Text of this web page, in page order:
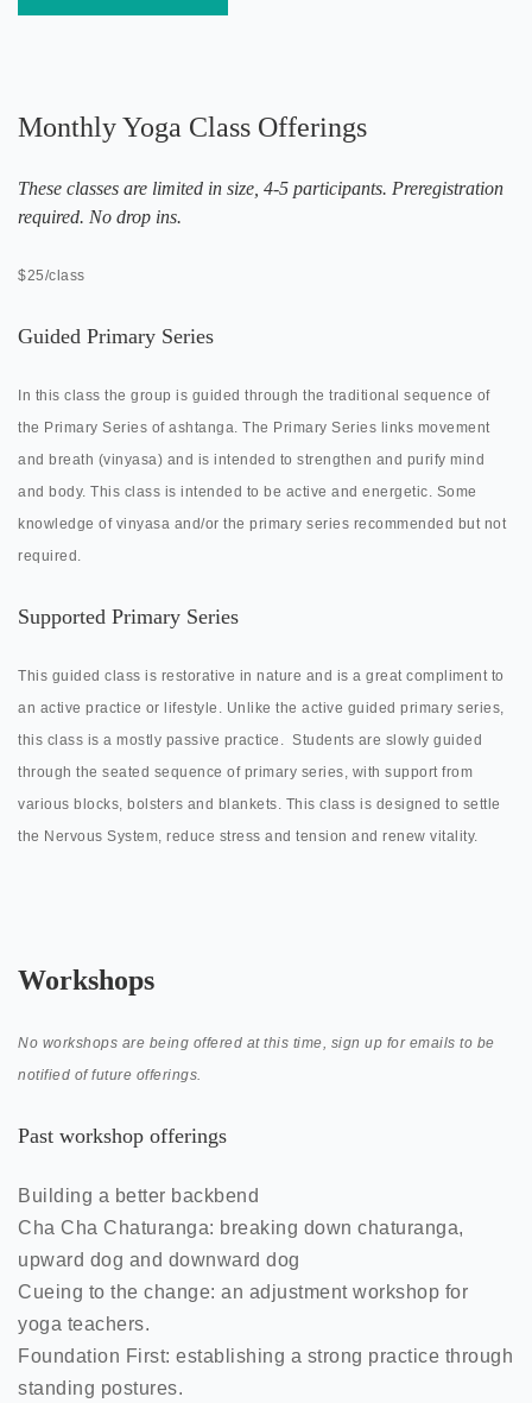
Monthly Yoga Class Offerings
These classes are limited in size, 4-5 participants. Preregistration
required. No drop ins.
$25/class
Guided Primary Series
In this class the group is guided through the traditional sequence of
the Primary Series of ashtanga. The Primary Series links movement
and breath (vinyasa) and is intended to strengthen and purify mind
and body. This class is intended to be active and energetic. Some
knowledge of vinyasa and/or the primary series recommended but not
required.
Supported Primary Series
This guided class is restorative in nature and is a great compliment to
an active practice or lifestyle. Unlike the active guided primary series,
this class is a mostly passive practice. Students are slowly guided
through the seated sequence of primary series, with support from
various blocks, bolsters and blankets. This class is designed to settle
the Nervous System, reduce stress and tension and renew vitality.
Workshops
No workshops are being offered at this time, sign up for emails to be
notified of future offerings.
Past workshop offerings
Building a better backbend
Cha Cha Chaturanga: breaking down chaturanga,
upward dog and downward dog
Cueing to the change: an adjustment workshop for
yoga teachers.
Foundation First: establishing a strong practice through
standing postures.